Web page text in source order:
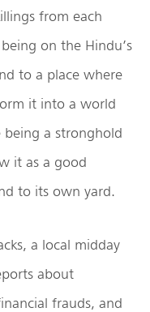
from each
on the Hindu’s
to a place where
it into a world
being a stronghold
it as a good
to its own yard.
a local midday
about
frauds, and